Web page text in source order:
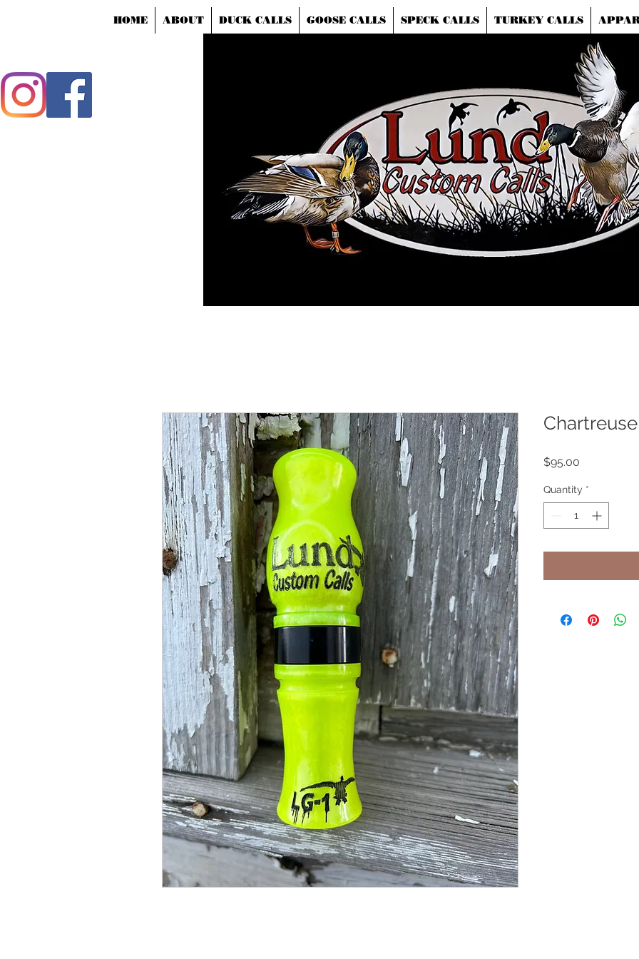
HOME ABOUT DUCK CALLS GOOSE CALLS SPECK CALLS TURKEY CALLS
$95.00
Quantity *